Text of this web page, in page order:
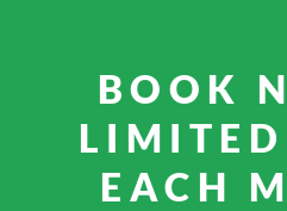
BOOK
LIMITED
EACH